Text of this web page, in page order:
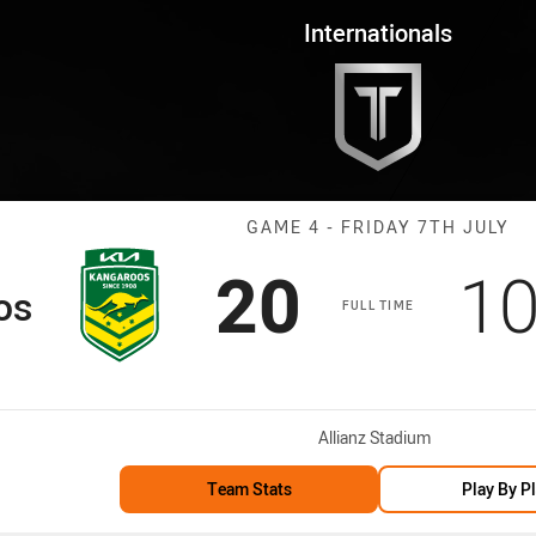
4 Kangaroos vs Kiwis
Internationals
Match:
GAME 4 - FRIDAY 7TH JULY
FULL TIME
Scored
20 points
10
Venue:
Allianz Stadium
Team Stats Play By